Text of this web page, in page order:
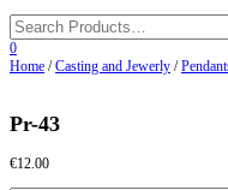
0
Home /Casting and Jewerly /
Pr-43
€12.00